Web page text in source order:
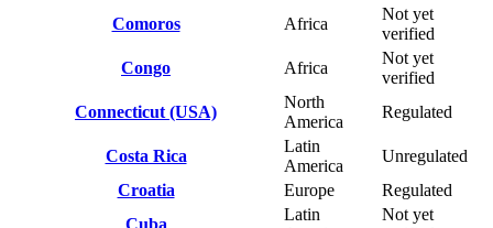
Comoros
Africa
Not yet
verified
Congo
Africa
Not yet
verified
Connecticut (USA)
North
America
Regulated
Costa Rica
Latin
America
Unregulated
Croatia
Europe
Regulated
Cuba
Latin
Not yet